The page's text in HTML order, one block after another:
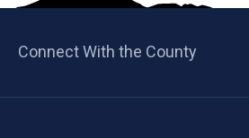
Connect With the County